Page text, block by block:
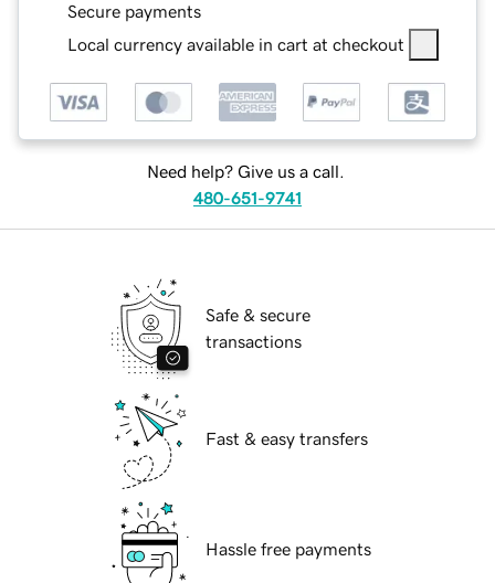
Secure payments
Local currency available in cart at checkout
Need help? Give us a call.
480-651-9741
Safe & secure
transactions
Fast & easy transfers
Hassle free payments